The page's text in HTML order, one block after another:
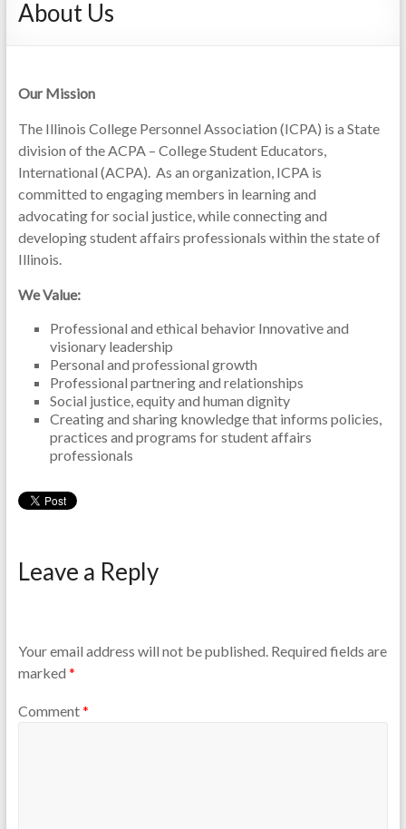
About Us
Our Mission
The Illinois College Personnel Association (ICPA) is a State
division of the ACPA – College Student Educators,
International (ACPA). As an organization, ICPA is
committed to engaging members in learning and
advocating for social justice, while connecting and
developing student affairs professionals within the state of
Illinois.
We Value:
Professional and ethical behavior Innovative and
visionary leadership
Personal and professional growth
Professional partnering and relationships
Social justice, equity and human dignity
Creating and sharing knowledge that informs policies,
practices and programs for student affairs
professionals
Leave a Reply
Your email address will not be published. Required fields are
marked *
Comment*